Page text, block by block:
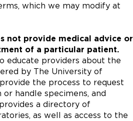
which we may modify at
not provide medical advice or
of a particular patient.
educate providers about the
by The University of
the process to request
handle specimens, and
a directory of
as well as access to the